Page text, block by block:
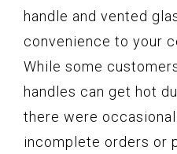
handle and vented
convenience to your
While some
handles can get hot
there were
incomplete orders or